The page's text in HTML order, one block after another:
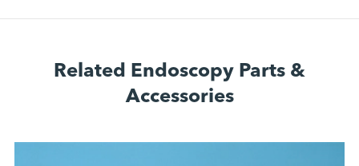
Related Endoscopy Parts &
Accessories